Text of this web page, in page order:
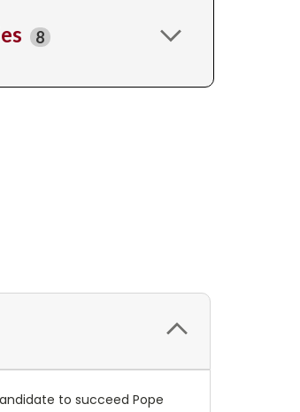
8
to succeed Pope